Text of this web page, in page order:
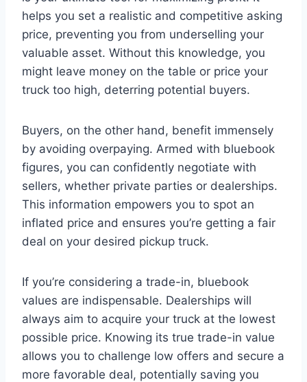
helps you set a realistic and competitive asking
price, preventing you from underselling your
valuable asset. Without this knowledge, you
might leave money on the table or price your
truck too high, deterring potential buyers.
Buyers, on the other hand, benefit immensely
by avoiding overpaying. Armed with bluebook
figures, you can confidently negotiate with
sellers, whether private parties or dealerships.
This information empowers you to spot an
inflated price and ensures you’re getting a fair
deal on your desired pickup truck.
If you’re considering a trade-in, bluebook
values are indispensable. Dealerships will
always aim to acquire your truck at the lowest
possible price. Knowing its true trade-in value
allows you to challenge low offers and secure a
more favorable deal, potentially saving you